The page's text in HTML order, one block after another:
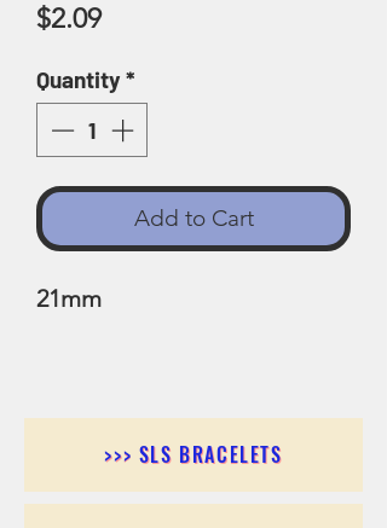
$2.09Price
Quantity*
Add to Cart
21mm
>>> SLS BRACELETS